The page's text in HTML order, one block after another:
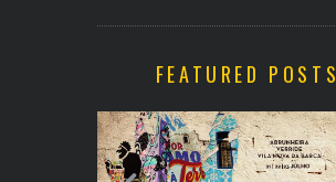
FEATURED POSTS